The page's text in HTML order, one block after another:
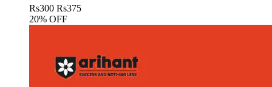
Rs300 Rs375
20% OFF